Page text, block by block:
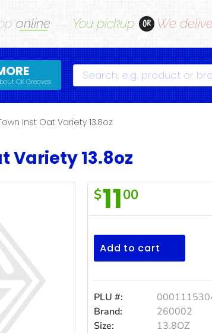
online You pickup OR We
CK Greaves Search
Inst Oat Variety 13.8oz
Variety 13.8oz
F/Town
Inst
Oat
Variety
13.8oz
$1100
Add to cart
PLU #:
Brand:
260002
Size:
13.8OZ